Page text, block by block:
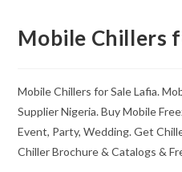
Mobile Chillers
Mobile Chillers for Sale Lafia.
Supplier Nigeria. Buy Mobile
Event, Party, Wedding. Get
Chiller Brochure & Catalogs &